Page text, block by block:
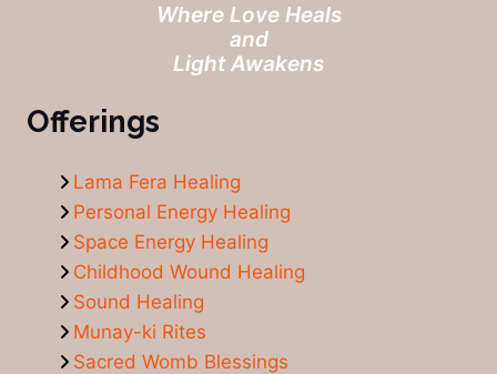
Where Love Heals
and
Light Awakens
Offerings
Lama Fera Healing
Personal Energy Healing
Space Energy Healing
Childhood Wound Healing
Sound Healing
Munay-ki Rites
Sacred Womb Blessings